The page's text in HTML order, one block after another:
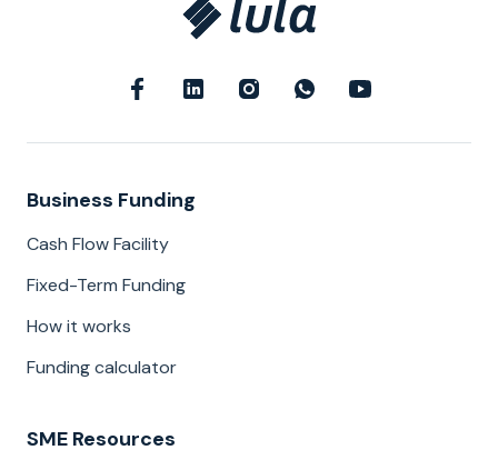
Business Funding
Cash Flow Facility
Fixed-Term Funding
How it works
Funding calculator
SME Resources